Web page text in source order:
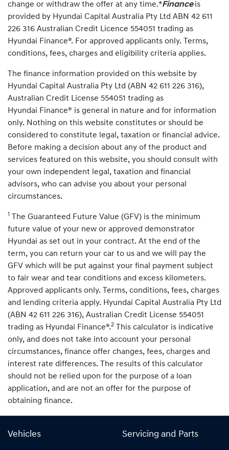
change or withdraw the offer at any time.*Financeis
provided by Hyundai Capital Australia Pty Ltd ABN 42 611
226 316 Australian Credit Licence 554051 trading as
Hyundai Finance®. For approved applicants only. Terms,
conditions, fees, charges and eligibility criteria applies.
The finance information provided on this website by
Hyundai Capital Australia Pty Ltd (ABN 42 611 226 316),
Australian Credit License 554051 trading as
Hyundai Finance® is general in nature and for information
only. Nothing on this website constitutes or should be
considered to constitute legal, taxation or financial advice.
Before making a decision about any of the product and
services featured on this website, you should consult with
your own independent legal, taxation and financial
advisors, who can advise you about your personal
circumstances.
1
The Guaranteed Future Value (GFV) is the minimum
future value of your new or approved demonstrator
Hyundai as set out in your contract. At the end of the
term, you can return your car to us and we will pay the
GFV which will be put against your final payment subject
to fair wear and tear conditions and excess kilometers.
Approved applicants only. Terms, conditions, fees, charges
and lending criteria apply. Hyundai Capital Australia Pty Ltd
(ABN 42 611 226 316), Australian Credit License 554051
trading as Hyundai Finance®.2
This calculator is indicative
only, and does not take into account your personal
circumstances, finance offer changes, fees, charges and
interest rate differences. The results of this calculator
should not be relied upon for the purpose of a loan
application, and are not an offer for the purpose of
obtaining finance.
Vehicles Servicing and Parts